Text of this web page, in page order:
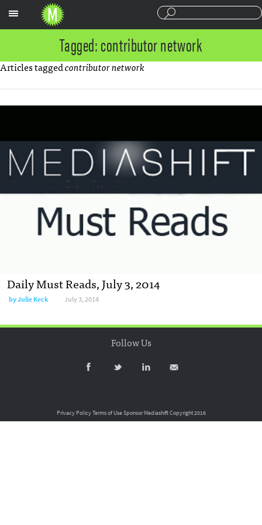
Tagged: contributor network
Articles taggedcontributor network
Daily Must Reads, July 3, 2014
byJulie Keck July 3, 2014
Follow Us
Privacy PolicyTerms of UseSponsor MediashiftCopyright 2016